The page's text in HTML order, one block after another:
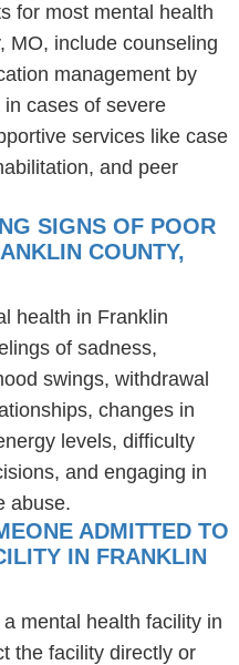
for most mental health
MO, include counseling
management by
cases of severe
services like case
and peer
SIGNS OF POOR
COUNTY,
health in Franklin
of sadness,
swings, withdrawal
changes in
levels, difficulty
and engaging in
abuse.
ADMITTED TO
IN FRANKLIN
mental health facility in
the facility directly or